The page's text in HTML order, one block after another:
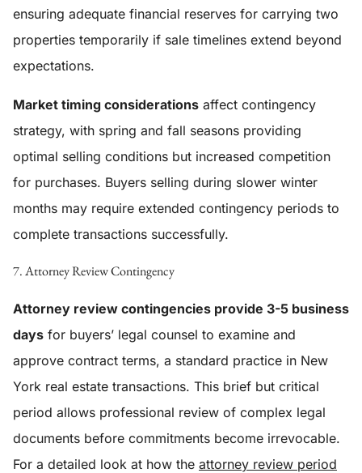
ensuring adequate financial reserves for carrying two
properties temporarily if sale timelines extend beyond
expectations.
Market timing considerations affect contingency
strategy, with spring and fall seasons providing
optimal selling conditions but increased competition
for purchases. Buyers selling during slower winter
months may require extended contingency periods to
complete transactions successfully.
7. Attorney Review Contingency
Attorney review contingencies provide 3-5 business
days for buyers’ legal counsel to examine and
approve contract terms, a standard practice in New
York real estate transactions. This brief but critical
period allows professional review of complex legal
documents before commitments become irrevocable.
For a detailed look at how the attorney review period